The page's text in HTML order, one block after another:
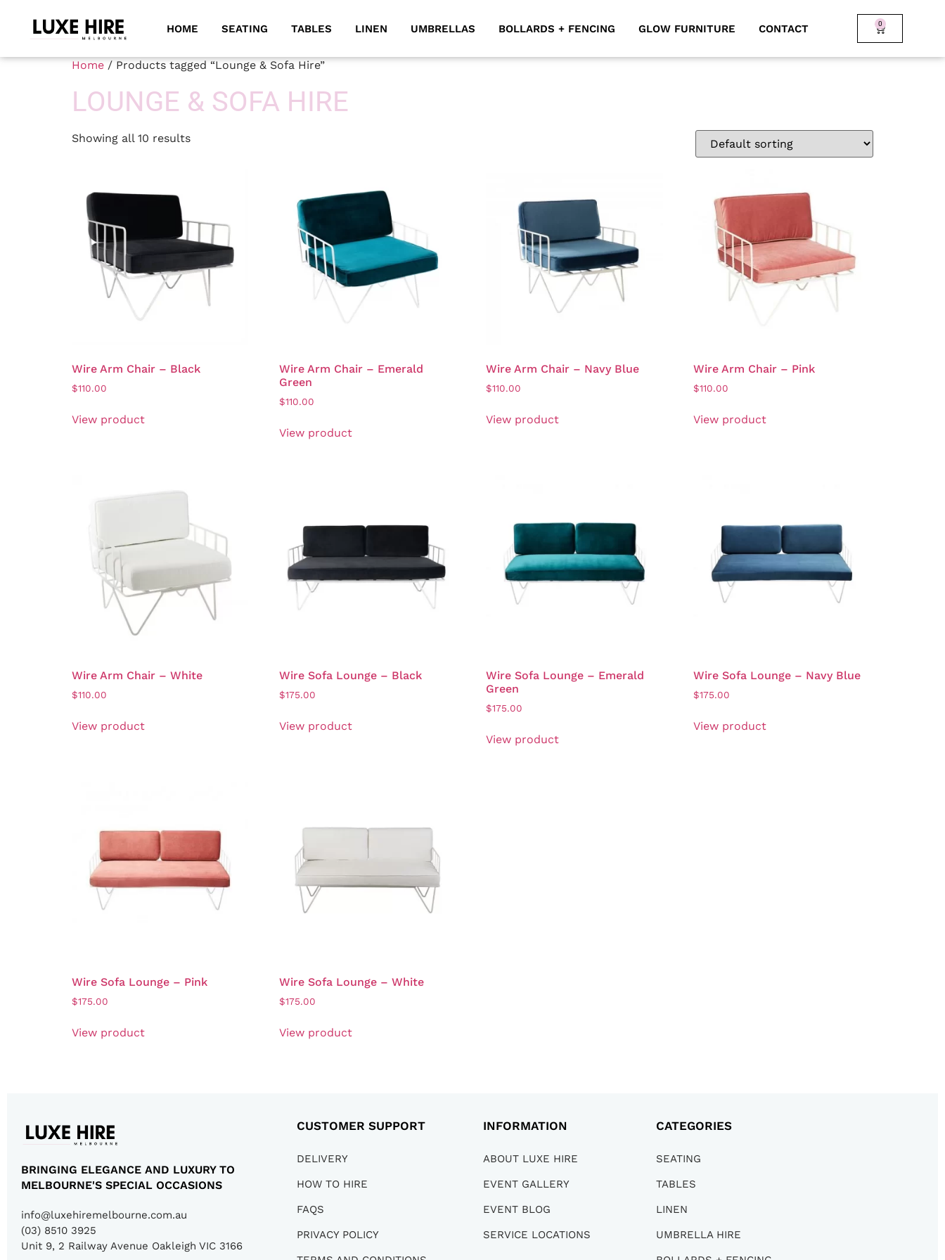
HOME SEATING TABLES LINEN UMBRELLAS BOLLARDS + FENCING GLOW FURNITURE CONTACT 0
Home / Products tagged “Lounge & Sofa Hire”
LOUNGE & SOFA HIRE
Showing all 10 results
Wire Arm Chair – Black
$110.00
View product
Wire Arm Chair – Emerald
Green
$110.00
View product
Wire Arm Chair – Navy Blue
$110.00
View product
Wire Arm Chair – Pink
$110.00
View product
Wire Arm Chair – White
$110.00
View product
Wire Sofa Lounge – Black
$175.00
View product
Wire Sofa Lounge – Emerald
Green
$175.00
View product
Wire Sofa Lounge – Navy Blue
$175.00
View product
Wire Sofa Lounge – Pink
$175.00
View product
Wire Sofa Lounge – White
$175.00
View product
BRINGING ELEGANCE AND LUXURY TO
MELBOURNE'S SPECIAL OCCASIONS
info@luxehiremelbourne.com.au
(03) 8510 3925
Unit 9, 2 Railway Avenue Oakleigh VIC 3166
CUSTOMER SUPPORT
DELIVERY
HOW TO HIRE
FAQS
PRIVACY POLICY
INFORMATION
ABOUT LUXE HIRE
EVENT GALLERY
EVENT BLOG
SERVICE LOCATIONS
CATEGORIES
SEATING
TABLES
LINEN
UMBRELLA HIRE